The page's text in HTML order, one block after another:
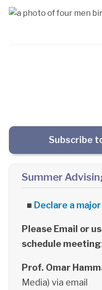
Subscribe
Summer
■ Declare a major
Please Email or
schedule meeting:
Prof. Omar
Media) via email